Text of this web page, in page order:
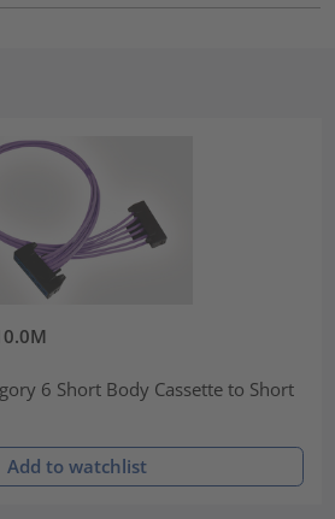
6 Short Body Cassette to Short
Add to watchlist